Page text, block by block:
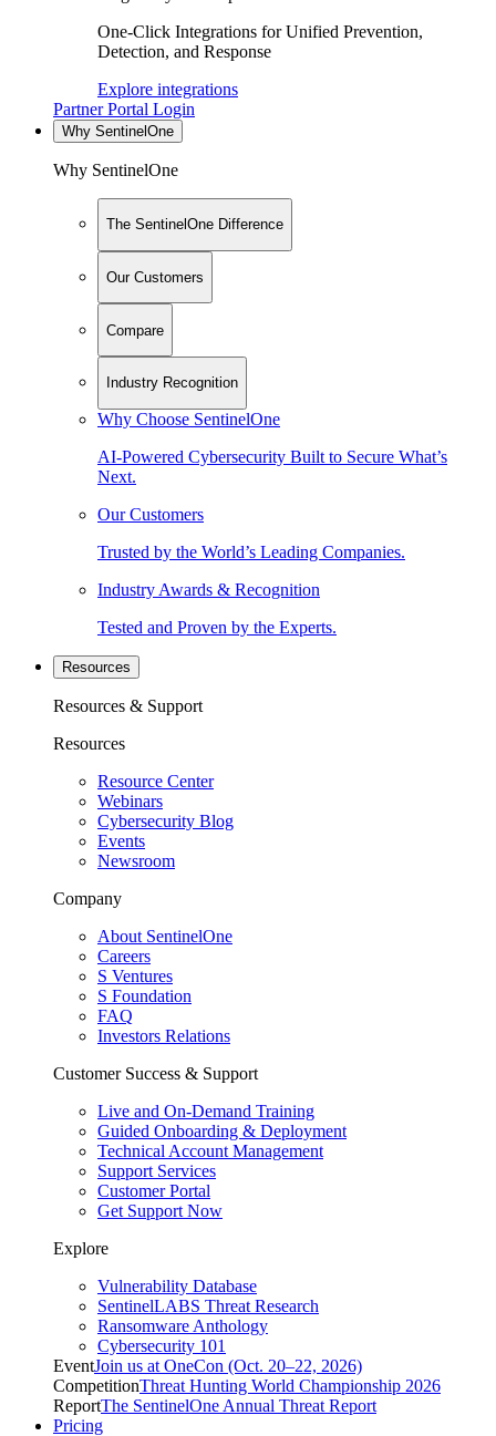
One-Click Integrations for Unified Prevention,
Detection, and Response
Explore integrations
Partner Portal Login
Why SentinelOne
Why SentinelOne
The SentinelOne Difference
Our Customers
Compare
Industry Recognition
Why Choose SentinelOne
AI-Powered Cybersecurity Built to Secure What’s
Next.
Our Customers
Trusted by the World’s Leading Companies.
Industry Awards & Recognition
Tested and Proven by the Experts.
Resources
Resources & Support
Resources
Resource Center
Webinars
Cybersecurity Blog
Events
Newsroom
Company
About SentinelOne
Careers
S Ventures
S Foundation
FAQ
Investors Relations
Customer Success & Support
Live and On-Demand Training
Guided Onboarding & Deployment
Technical Account Management
Support Services
Customer Portal
Get Support Now
Explore
Vulnerability Database
SentinelLABS Threat Research
Ransomware Anthology
Cybersecurity 101
EventJoin us at OneCon (Oct. 20–22, 2026)
CompetitionThreat Hunting World Championship 2026
ReportThe SentinelOne Annual Threat Report
Pricing